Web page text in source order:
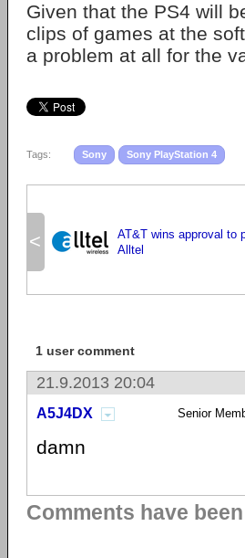
Given that the PS4 will
clips of games at the
a problem at all for the
Tags: Sony Sony PlayStation 4
<
AT&T wins approval to
Alltel
1 user comment
21.9.2013 20:04
A5J4DX Senior
damn
Comments have